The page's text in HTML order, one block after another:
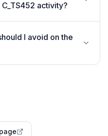
activity?
I avoid on the